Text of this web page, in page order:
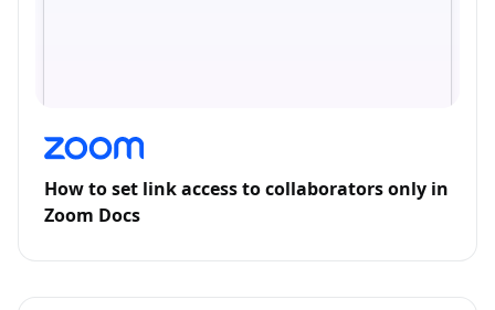
How to set link access to collaborators only in
Zoom Docs